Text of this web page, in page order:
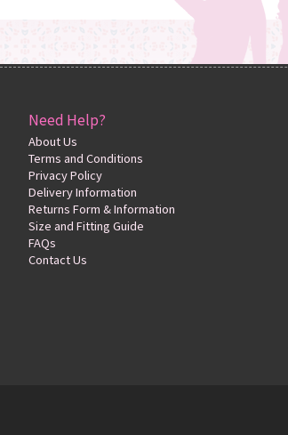
Need Help?
About Us
Terms and Conditions
Privacy Policy
Delivery Information
Returns Form & Information
Size and Fitting Guide
FAQs
Contact Us